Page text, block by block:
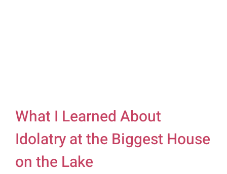
What I Learned About
Idolatry at the Biggest House
on the Lake